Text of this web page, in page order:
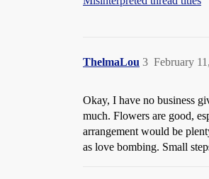
ThelmaLou February
3
Okay, I have no business
much. Flowers are good,
arrangement would be
as love bombing. Small